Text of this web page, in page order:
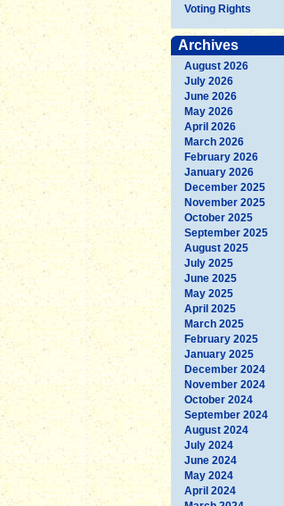
Voting Rights
Archives
August 2026
July 2026
June 2026
May 2026
April 2026
March 2026
February 2026
January 2026
December 2025
November 2025
October 2025
September 2025
August 2025
July 2025
June 2025
May 2025
April 2025
March 2025
February 2025
January 2025
December 2024
November 2024
October 2024
September 2024
August 2024
July 2024
June 2024
May 2024
April 2024